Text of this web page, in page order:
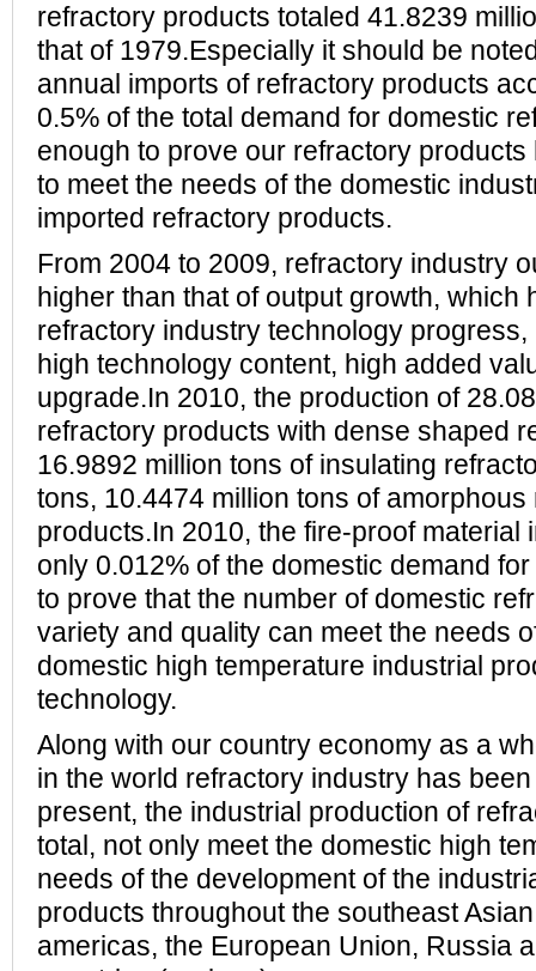
refractory products totaled 41.8239
that of 1979.Especially it should be
annual imports of refractory products
0.5% of the total demand for domestic
enough to prove our refractory
to meet the needs of the domestic
imported refractory products.
From 2004 to 2009, refractory industry
higher than that of output growth, which
refractory industry technology
high technology content, high added
upgrade.In 2010, the production of
refractory products with dense shaped
16.9892 million tons of insulating
tons, 10.4474 million tons of amorphous
products.In 2010, the fire-proof material
only 0.012% of the domestic demand
to prove that the number of domestic
variety and quality can meet the needs
domestic high temperature industrial
technology.
Along with our country economy as a
in the world refractory industry has
present, the industrial production of
total, not only meet the domestic high
needs of the development of the
products throughout the southeast
americas, the European Union, Russia